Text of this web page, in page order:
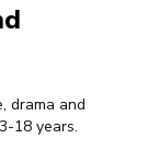
drama and
18 years.